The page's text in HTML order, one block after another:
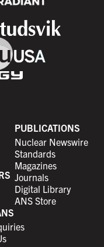
PUBLICATIONS
Nuclear Newswire
Standards
Magazines
Journals
Digital Library
ANS Store